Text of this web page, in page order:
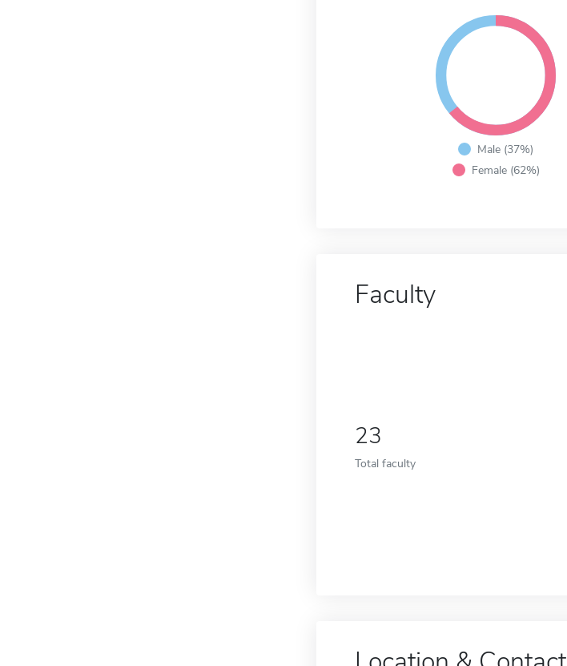
Male (37%)
Female (62%)
Faculty
23
Total faculty